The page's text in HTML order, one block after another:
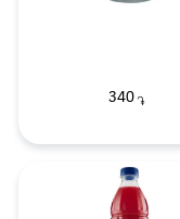
340֏